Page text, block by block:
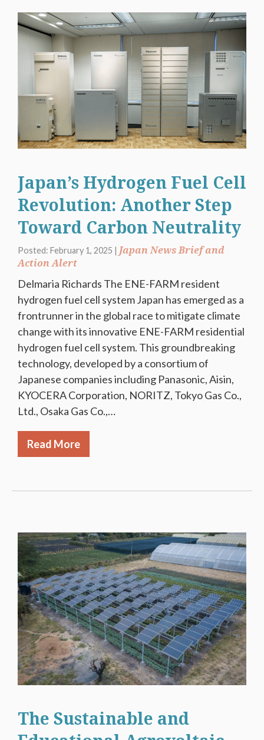
Japan’s Hydrogen Fuel Cell
Revolution: Another Step
Toward Carbon Neutrality
Posted: February 1, 2025 | Japan News Brief and
Action Alert
Delmaria Richards The ENE-FARM resident
hydrogen fuel cell system Japan has emerged as a
frontrunner in the global race to mitigate climate
change with its innovative ENE-FARM residential
hydrogen fuel cell system. This groundbreaking
technology, developed by a consortium of
Japanese companies including Panasonic, Aisin,
KYOCERA Corporation, NORITZ, Tokyo Gas Co.,
Ltd., Osaka Gas Co.,…
Read More
The Sustainable and